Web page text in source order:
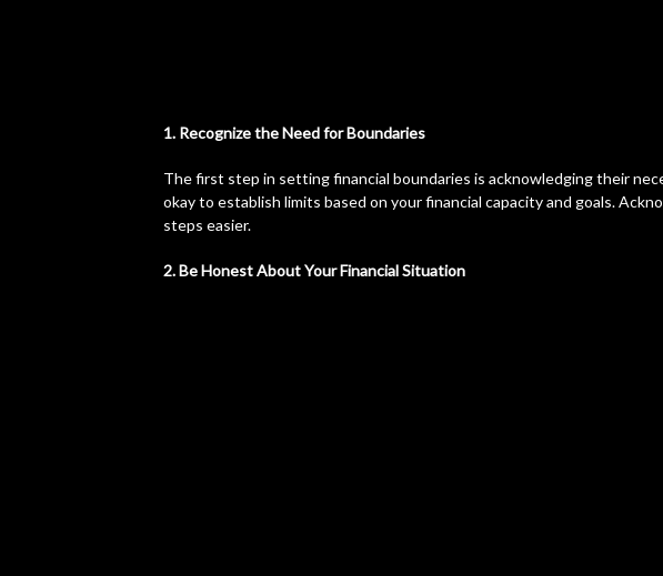
1. Recognize the Need for Boundaries
The first step in setting financial boundaries is acknowledging their
okay to establish limits based on your financial capacity and goals.
steps easier.
2. Be Honest About Your Financial Situation